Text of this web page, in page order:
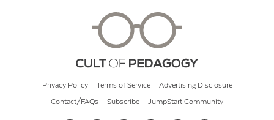
Privacy Policy Terms of Service Advertising Disclosure
Contact/FAQs Subscribe JumpStart Community